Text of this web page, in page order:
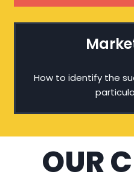
How to identify the
OUR